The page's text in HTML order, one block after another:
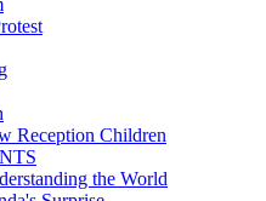
Reception Children
the World